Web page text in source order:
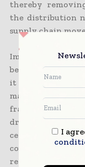
thereby
the distribution
supply chain
Importantly,
benchmarked as
it comes to
many nations
frameworks to
drugs,
centralized
countries across
regulations.
I